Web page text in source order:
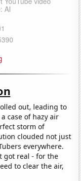
out, leading to
case of hazy air
storm of
clouded not just
everywhere.
got real - for the
to clear the air,